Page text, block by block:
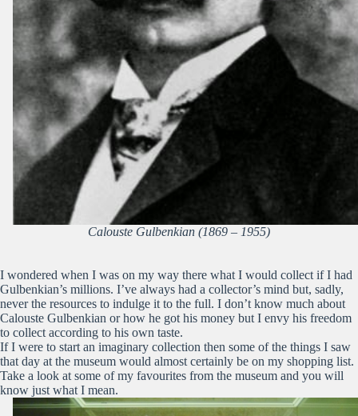
Calouste Gulbenkian (1869 – 1955)
I wondered when I was on my way there what I would collect if I had
Gulbenkian’s millions. I’ve always had a collector’s mind but, sadly,
never the resources to indulge it to the full. I don’t know much about
Calouste Gulbenkian or how he got his money but I envy his freedom
to collect according to his own taste.
If I were to start an imaginary collection then some of the things I saw
that day at the museum would almost certainly be on my shopping list.
Take a look at some of my favourites from the museum and you will
know just what I mean.